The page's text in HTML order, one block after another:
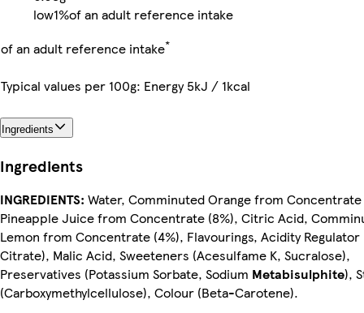
low1%of an adult reference intake
of an adult reference intake*
Typical values per 100g: Energy 5kJ / 1kcal
Ingredients
Ingredients
INGREDIENTS: Water, Comminuted Orange from Concentrate
Pineapple Juice from Concentrate (8%), Citric Acid,
Lemon from Concentrate (4%), Flavourings, Acidity Regulator
Citrate), Malic Acid, Sweeteners (Acesulfame K, Sucralose),
Preservatives (Potassium Sorbate, Sodium Metabisulphite),
(Carboxymethylcellulose), Colour (Beta-Carotene).